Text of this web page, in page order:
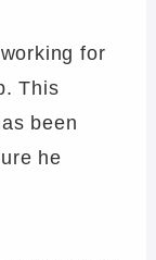
for
This
been
he